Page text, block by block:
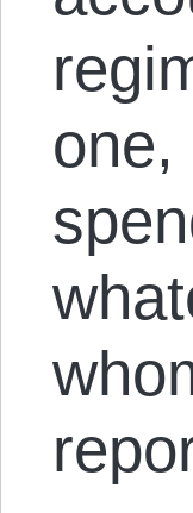
one,